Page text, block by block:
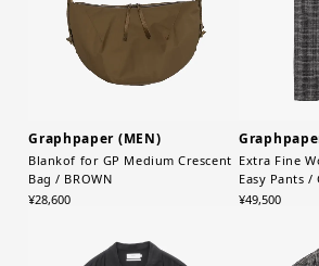
Graphpaper (MEN)
Blankof for GP Medium Crescent
Bag / BROWN
¥28,600
Extra Fine
Easy Pants /
¥49,500